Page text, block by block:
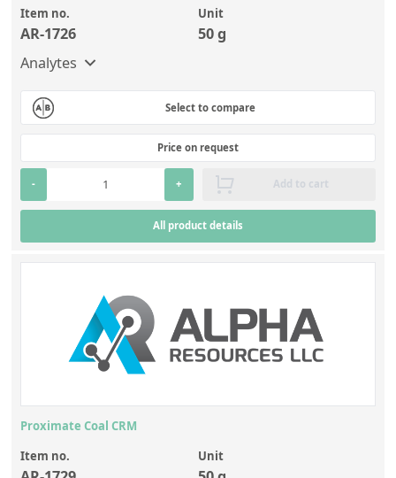
Item no.
AR-1726
Unit
50 g
Analytes
Select to compare
Price on request
- + Add to cart
All product details
Proximate Coal CRM
Item no.
Unit